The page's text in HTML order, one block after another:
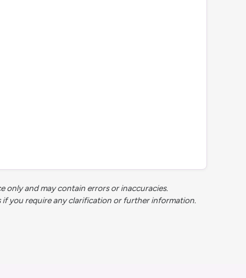
only and may contain errors or inaccuracies.
if you require any clarification or further information.